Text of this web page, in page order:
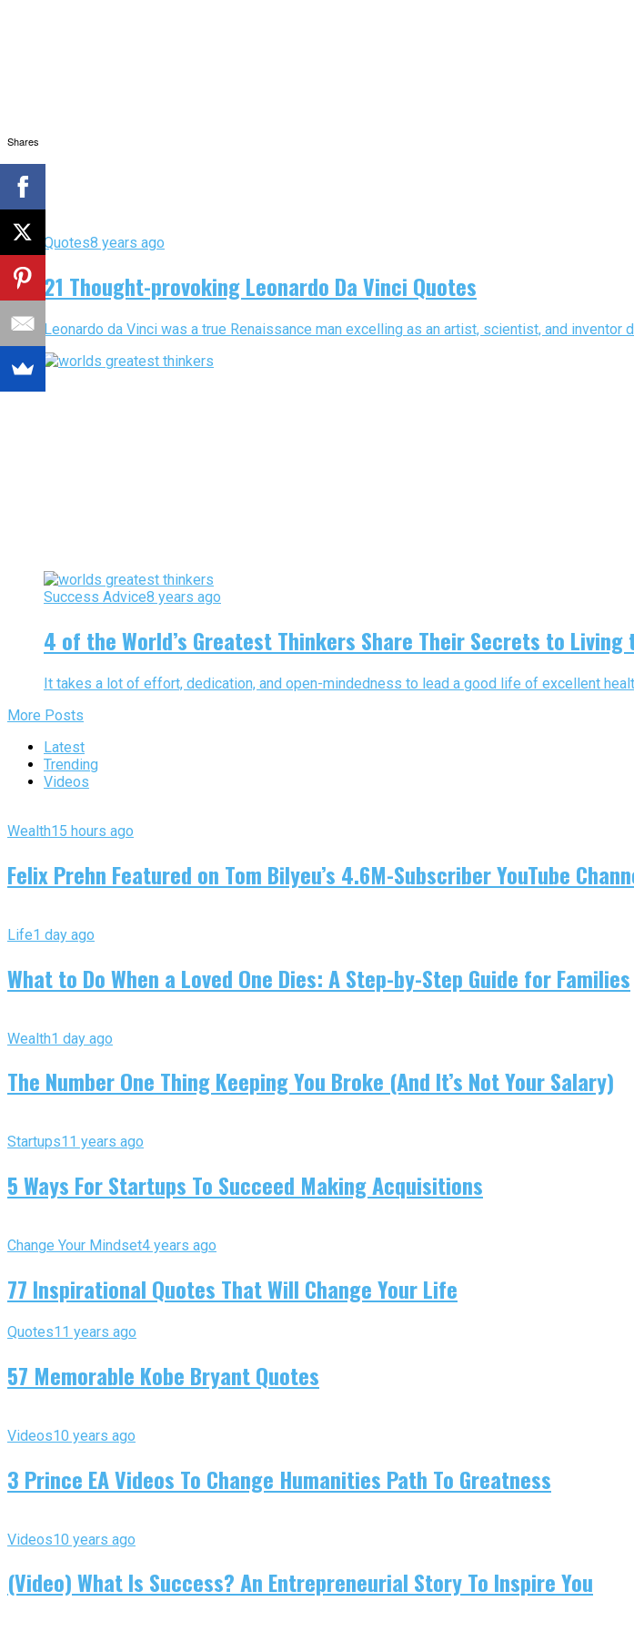
Quotes8 years ago
21 Thought-provoking Leonardo Da Vinci Quotes
Leonardo da Vinci was a true Renaissance man excelling as an artist, scientist, and inventor
Success Advice8 years ago
4 of the World’s Greatest Thinkers Share Their Secrets to Living
It takes a lot of effort, dedication, and open-mindedness to lead a good life of excellent
More Posts
Latest
Trending
Videos
Wealth15 hours ago
Felix Prehn Featured on Tom Bilyeu’s 4.6M-Subscriber YouTube
Life1 day ago
What to Do When a Loved One Dies: A Step-by-Step Guide for Families
Wealth1 day ago
The Number One Thing Keeping You Broke (And It’s Not Your Salary)
Startups11 years ago
5 Ways For Startups To Succeed Making Acquisitions
Change Your Mindset4 years ago
77 Inspirational Quotes That Will Change Your Life
Quotes11 years ago
57 Memorable Kobe Bryant Quotes
Videos10 years ago
3 Prince EA Videos To Change Humanities Path To Greatness
Videos10 years ago
(Video) What Is Success? An Entrepreneurial Story To Inspire You
Shares